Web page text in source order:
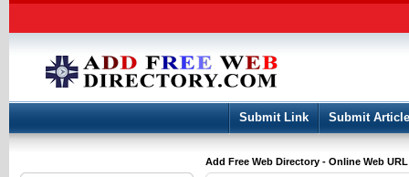
Keep me logged in.
Submit Link Submit Article
Add Free Web Directory - Online Web